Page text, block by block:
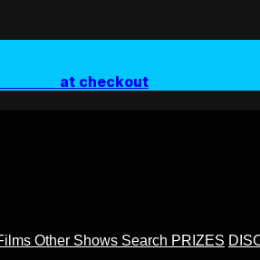
at checkout
Other Shows Search PRIZES